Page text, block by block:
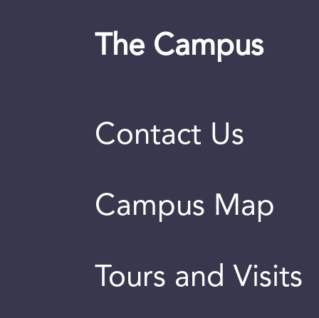
The Campus
Contact Us
Campus Map
Tours and Visits